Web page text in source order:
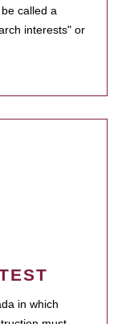
called a
interests" or
in which